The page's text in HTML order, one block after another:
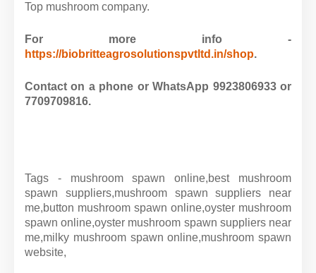
Top mushroom company.
For more info -
https://biobritteagrosolutionspvtltd.in/shop.
Contact on a phone or WhatsApp 9923806933 or
7709709816.
Tags - mushroom spawn online,best mushroom
spawn suppliers,mushroom spawn suppliers near
me,button mushroom spawn online,oyster mushroom
spawn online,oyster mushroom spawn suppliers near
me,milky mushroom spawn online,mushroom spawn
website,